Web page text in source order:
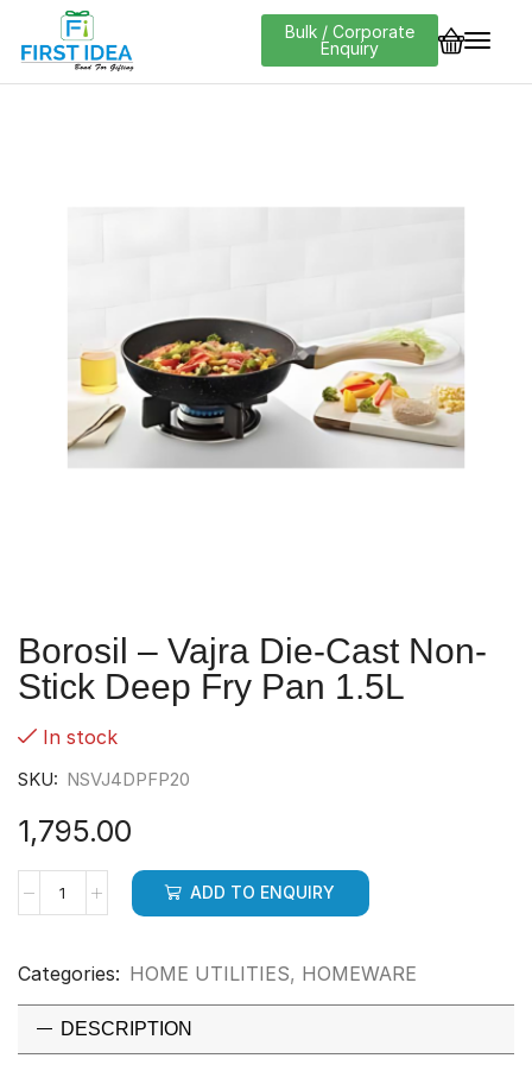
Bulk / Corporate
Enquiry
Borosil – Vajra Die-Cast Non-
Stick Deep Fry Pan 1.5L
In stock
SKU: NSVJ4DPFP20
1,795.00
ADD TO ENQUIRY
Categories: HOME UTILITIES, HOMEWARE
DESCRIPTION